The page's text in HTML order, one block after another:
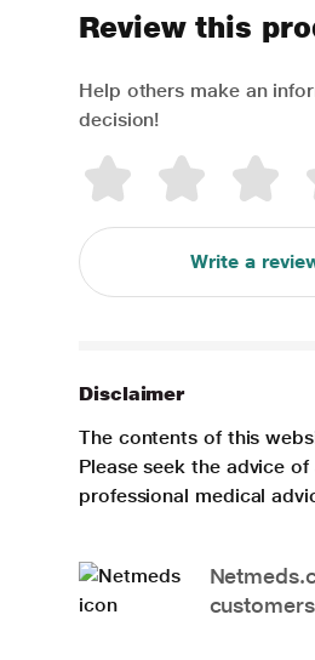
Review this
Help others make an
decision!
Write a
Disclaimer
The contents of this
Please seek the advice
professional medical